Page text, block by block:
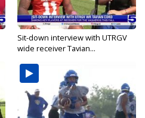
Sit-down interview with UTRGV
wide receiver Tavian...